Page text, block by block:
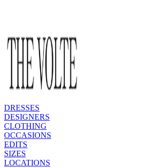
DRESSES
DESIGNERS
CLOTHING
OCCASIONS
EDITS
SIZES
LOCATIONS